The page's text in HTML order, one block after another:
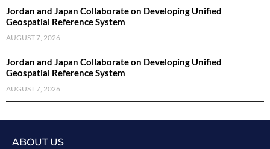
Jordan and Japan Collaborate on Developing Unified
Geospatial Reference System
AUGUST 7, 2026
Jordan and Japan Collaborate on Developing Unified
Geospatial Reference System
AUGUST 7, 2026
ABOUT US